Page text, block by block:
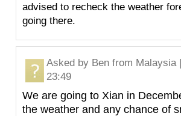
advised to recheck the weather
going there.
Asked by Ben from Malaysia
23:49
We are going to Xian in
the weather and any chance of